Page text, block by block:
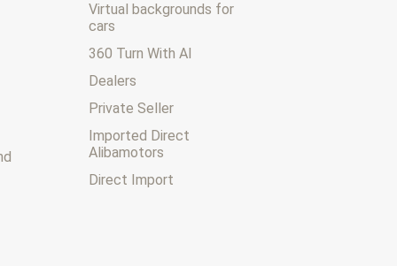
Virtual backgrounds for
cars
360 Turn With AI
Dealers
Private Seller
Imported Direct
Alibamotors
Direct Import